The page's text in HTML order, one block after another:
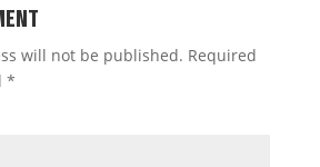
will not be published. Required
*